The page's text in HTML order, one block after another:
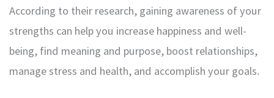
According to their research, gaining awareness of your
strengths can help you increase happiness and well-
being, find meaning and purpose, boost relationships,
manage stress and health, and accomplish your goals.